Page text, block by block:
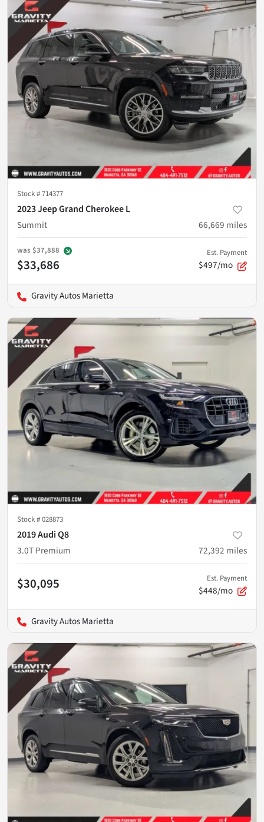
Stock #714377
2023 Jeep Grand Cherokee L
Summit
66,669 miles
was $37,888
$33,686
Est. Payment
$497/mo
Gravity Autos Marietta
Stock #028873
2019 Audi Q8
3.0T Premium
72,392 miles
$30,095 Est. Payment
$448/mo
Gravity Autos Marietta